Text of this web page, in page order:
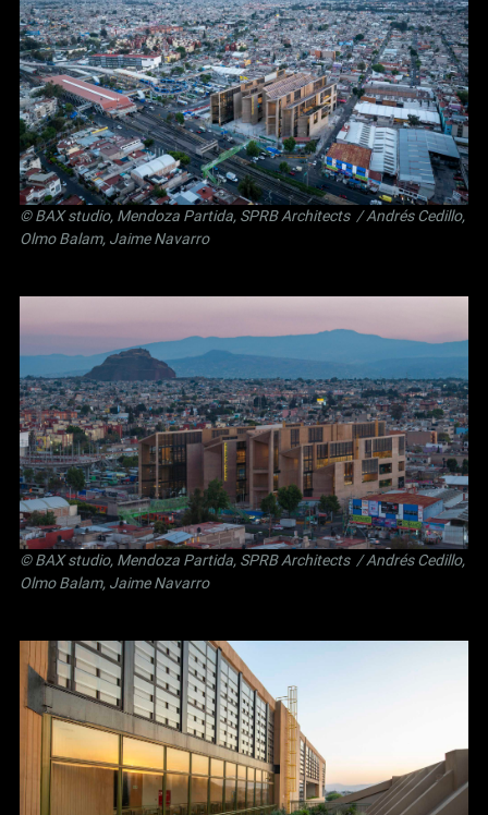
©BAX studio, Mendoza Partida, SPRB Architects / Andrés Cedillo,
Olmo Balam, Jaime Navarro
©BAX studio, Mendoza Partida, SPRB Architects / Andrés Cedillo,
Olmo Balam, Jaime Navarro